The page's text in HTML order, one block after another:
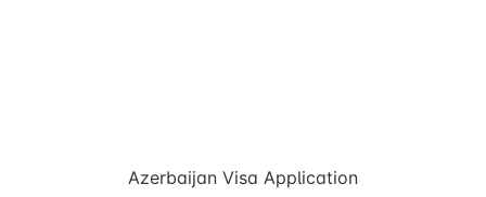
Azerbaijan Visa Application